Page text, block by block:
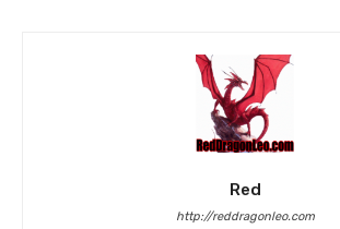
Red
http://reddragonleo.com